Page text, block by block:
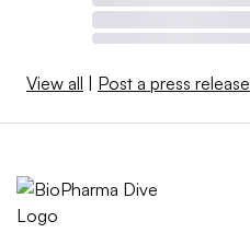
View all | Post a press release